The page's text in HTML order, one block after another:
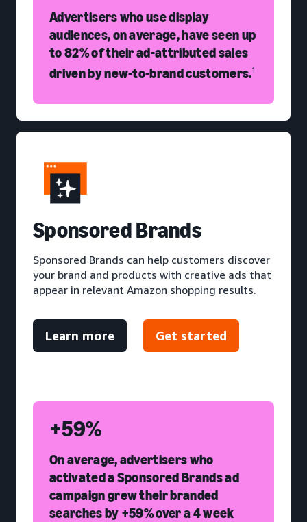
Advertisers who use display
audiences, on average, have seen up
to 82% of their ad-attributed sales
driven by new-to-brand customers.1
Sponsored Brands
Sponsored Brands can help customers discover
your brand and products with creative ads that
appear in relevant Amazon shopping results.
Learn more Get started
+59%
On average, advertisers who
activated a Sponsored Brands ad
campaign grew their branded
searches by +59% over a 4 week